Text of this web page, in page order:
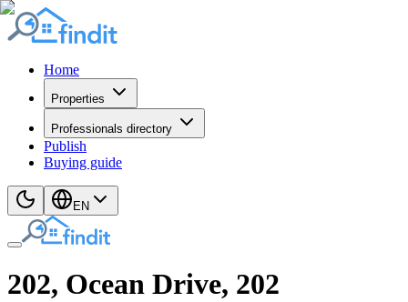
Home
Properties
Professionals directory
Publish
Buying guide
EN
202, Ocean Drive, 202